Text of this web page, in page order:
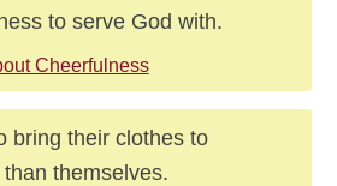
to serve God with.
Cheerfulness
bring their clothes to
themselves.